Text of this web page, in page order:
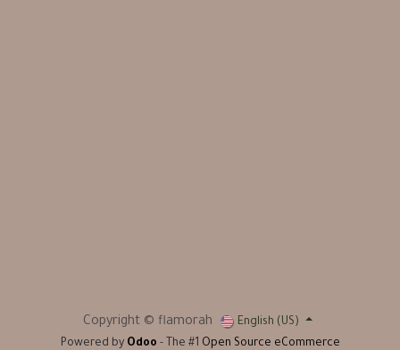
Copyright © flamorah
English (US)
Powered by Odoo - The #1 Open Source eCommerce